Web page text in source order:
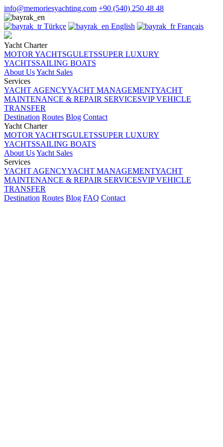
info@memoriesyachting.com +90 (540) 250 48 48
Türkçe English Français
Yacht Charter
MOTOR YACHTSGULETSSUPER LUXURY
YACHTSSAILING BOATS
About UsYacht Sales
Services
YACHT AGENCYYACHT MANAGEMENTYACHT
MAINTENANCE & REPAIR SERVICESVIP VEHICLE
TRANSFER
Destination Routes Blog Contact
Yacht Charter
MOTOR YACHTSGULETSSUPER LUXURY
YACHTSSAILING BOATS
About UsYacht Sales
Services
YACHT AGENCYYACHT MANAGEMENTYACHT
MAINTENANCE & REPAIR SERVICESVIP VEHICLE
TRANSFER
Destination Routes Blog FAQ Contact